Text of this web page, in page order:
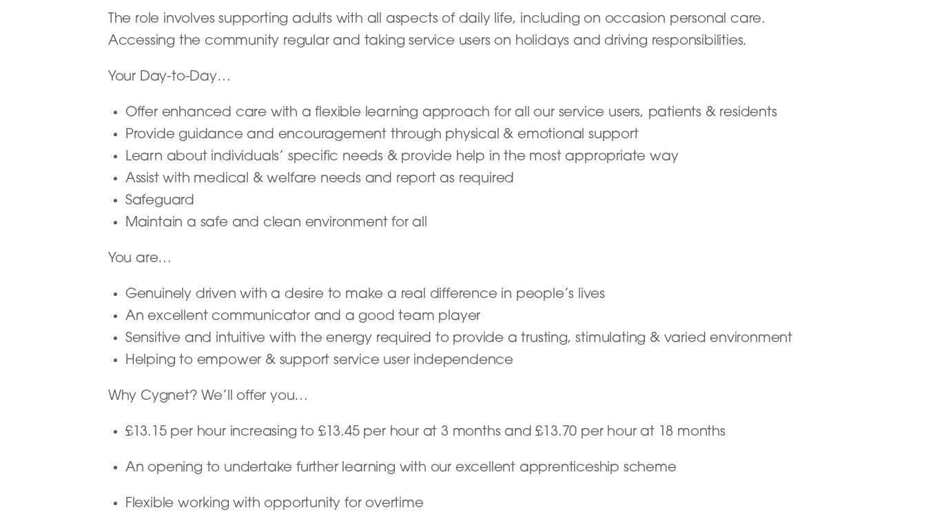
The role involves supporting adults with all aspects of daily life, including on occasion personal care.
Accessing the community regular and taking service users on holidays and driving responsibilities.
Your Day-to-Day…
Offer enhanced care with a flexible learning approach for all our service users, patients & residents
Provide guidance and encouragement through physical & emotional support
Learn about individuals’ specific needs & provide help in the most appropriate way
Assist with medical & welfare needs and report as required
Safeguard
Maintain a safe and clean environment for all
You are…
Genuinely driven with a desire to make a real difference in people’s lives
An excellent communicator and a good team player
Sensitive and intuitive with the energy required to provide a trusting, stimulating & varied environment
Helping to empower & support service user independence
Why Cygnet? We’ll offer you…
£13.15 per hour increasing to £13.45 per hour at 3 months and £13.70 per hour at 18 months
An opening to undertake further learning with our excellent apprenticeship scheme
Flexible working with opportunity for overtime